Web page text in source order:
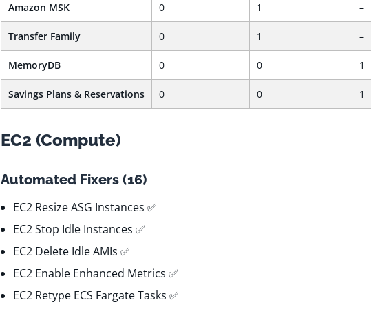
Amazon MSK 0 1 –
Transfer Family 0 1 –
MemoryDB 0 0 1
Savings Plans & Reservations 0 0 1
EC2 (Compute)
Automated Fixers (16)
EC2 Resize ASG Instances ✅
EC2 Stop Idle Instances ✅
EC2 Delete Idle AMIs ✅
EC2 Enable Enhanced Metrics ✅
EC2 Retype ECS Fargate Tasks ✅